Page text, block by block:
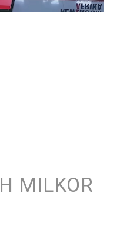
MILKOR